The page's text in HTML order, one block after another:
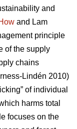
and
and Lam
principle
of the supply
chains
Lindén 2010)
of individual
harms total
focuses on the